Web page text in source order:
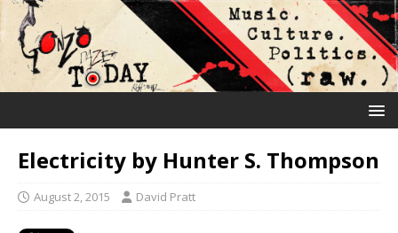
Electricity by Hunter S. Thompson
August 2, 2015 David Pratt